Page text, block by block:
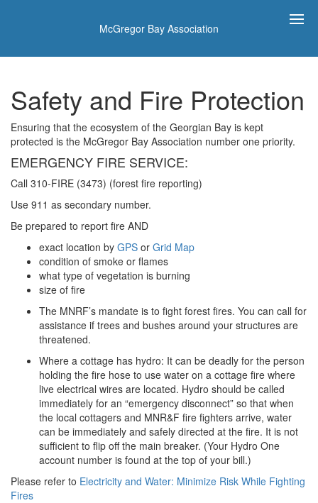
McGregor Bay Association
Safety and Fire Protection
Ensuring that the ecosystem of the Georgian Bay is kept
protected is the McGregor Bay Association number one priority.
EMERGENCY FIRE SERVICE:
Call 310-FIRE (3473) (forest fire reporting)
Use 911 as secondary number.
Be prepared to report fire AND
exact location by GPS or Grid Map
condition of smoke or flames
what type of vegetation is burning
size of fire
The MNRF’s mandate is to fight forest fires. You can call for
assistance if trees and bushes around your structures are
threatened.
Where a cottage has hydro: It can be deadly for the person
holding the fire hose to use water on a cottage fire where
live electrical wires are located. Hydro should be called
immediately for an “emergency disconnect” so that when
the local cottagers and MNR&F fire fighters arrive, water
can be immediately and safely directed at the fire. It is not
sufficient to flip off the main breaker. (Your Hydro One
account number is found at the top of your bill.)
Please refer to Electricity and Water: Minimize Risk While Fighting
Fires